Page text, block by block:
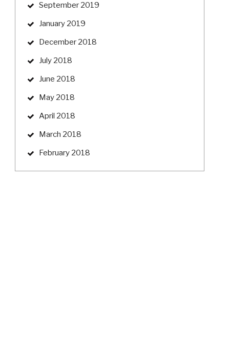
September 2019
January 2019
December 2018
July 2018
June 2018
May 2018
April 2018
March 2018
February 2018